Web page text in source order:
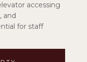
accessing
and
for staff